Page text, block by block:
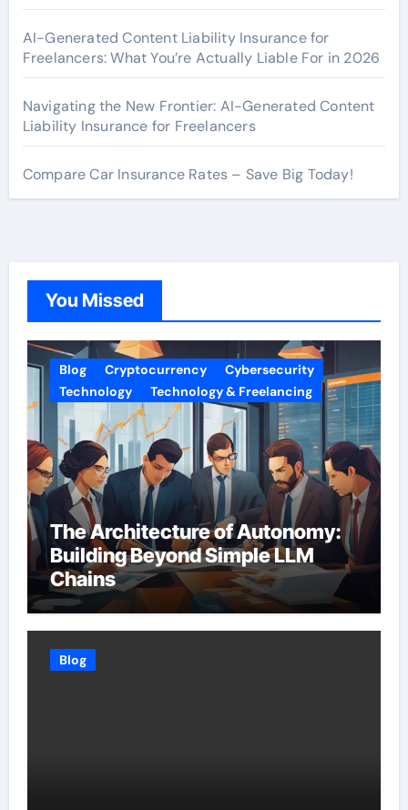
AI-Generated Content Liability Insurance for
Freelancers: What You’re Actually Liable For in 2026
Navigating the New Frontier: AI-Generated Content
Liability Insurance for Freelancers
Compare Car Insurance Rates – Save Big Today!
You Missed
Blog Cryptocurrency
Cybersecurity
Technology
Technology & Freelancing
The Architecture of Autonomy:
Building Beyond Simple LLM
Chains
Blog